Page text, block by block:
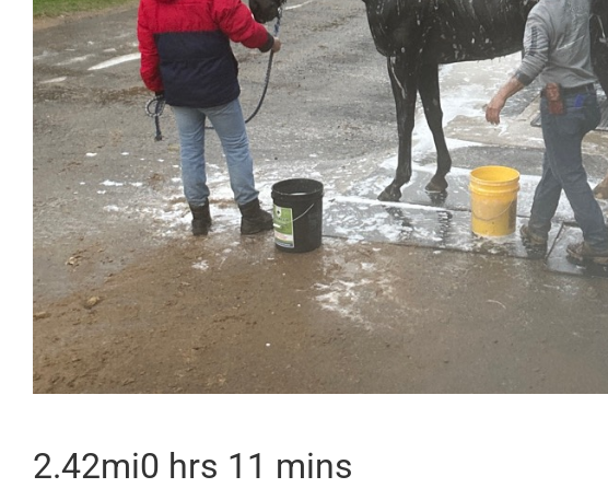
2.42mi0 hrs 11 mins